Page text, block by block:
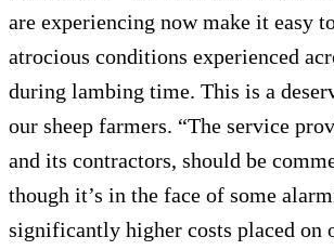
are experiencing now make it easy
atrocious conditions experienced
during lambing time. This is a
our sheep farmers. “The service
and its contractors, should be
though it’s in the face of some
significantly higher costs placed on